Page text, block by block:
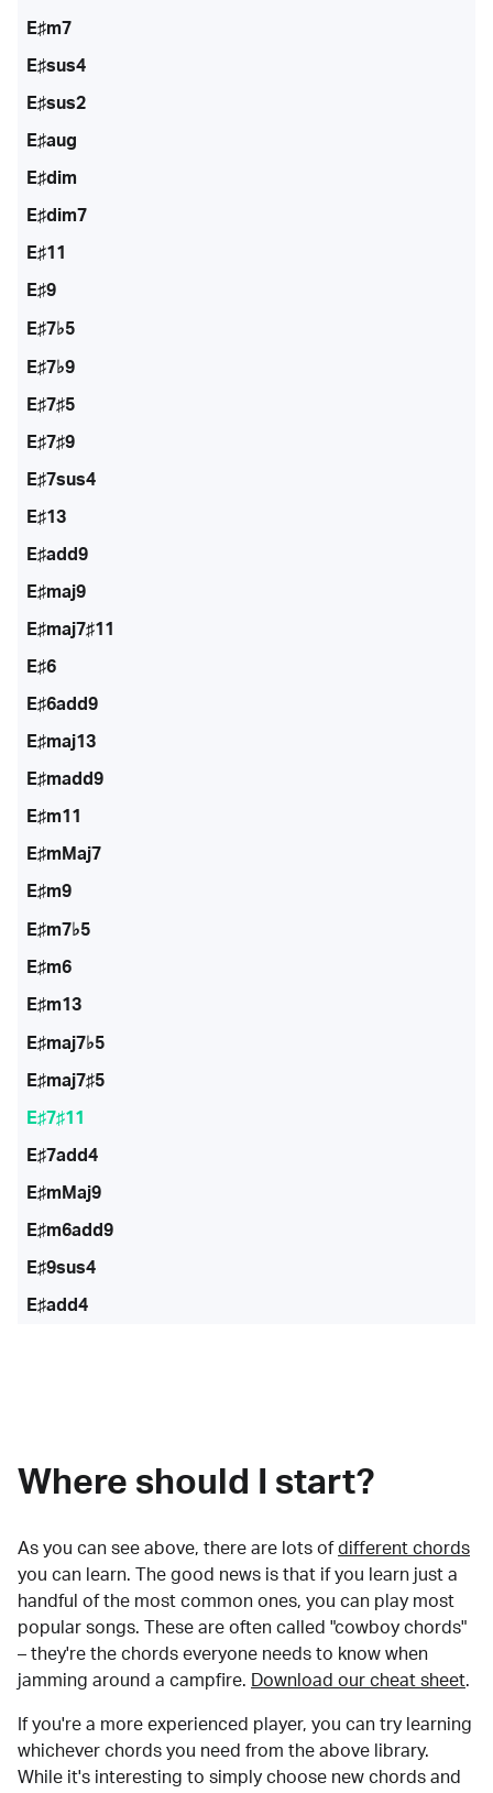
E♯m7
E♯sus4
E♯sus2
E♯aug
E♯dim
E♯dim7
E♯11
E♯9
E♯7♭5
E♯7♭9
E♯7♯5
E♯7♯9
E♯7sus4
E♯13
E♯add9
E♯maj9
E♯maj7♯11
E♯6
E♯6add9
E♯maj13
E♯madd9
E♯m11
E♯mMaj7
E♯m9
E♯m7♭5
E♯m6
E♯m13
E♯maj7♭5
E♯maj7♯5
E♯7♯11
E♯7add4
E♯mMaj9
E♯m6add9
E♯9sus4
E♯add4
Where should I start?
As you can see above, there are lots of different chords
you can learn. The good news is that if you learn just a
handful of the most common ones, you can play most
popular songs. These are often called "cowboy chords"
– they're the chords everyone needs to know when
jamming around a campfire.
Download our cheat sheet.
If you're a more experienced player, you can try learning
whichever chords you need from the above library.
While it's interesting to simply choose new chords and